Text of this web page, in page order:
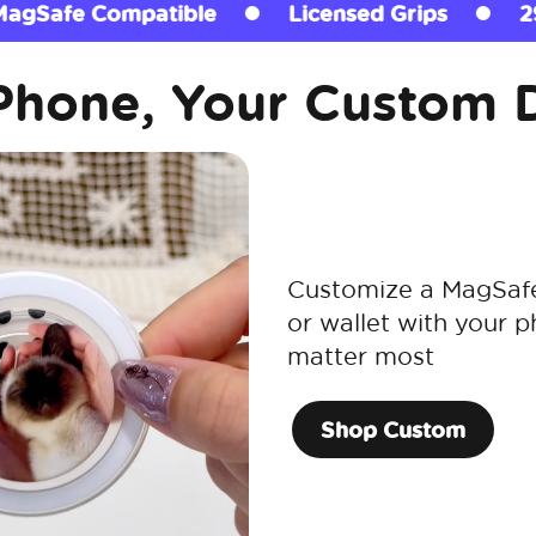
Licensed Grips 290+ million sold
Your Custom
Customize a
or wallet with your
matter most
Shop Custom